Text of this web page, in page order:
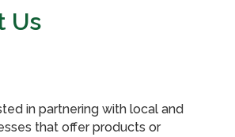
Us
in partnering with local and
that offer products or